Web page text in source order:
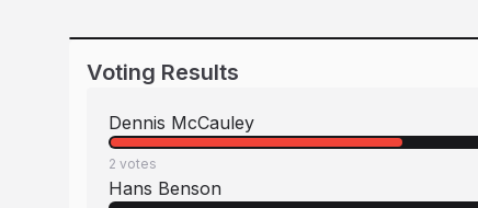
Voting Results
Dennis McCauley
2 votes
Hans Benson